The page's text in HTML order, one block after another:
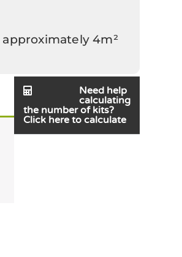
4m²
Need help
calculating
the number of kits?
Click here to calculate